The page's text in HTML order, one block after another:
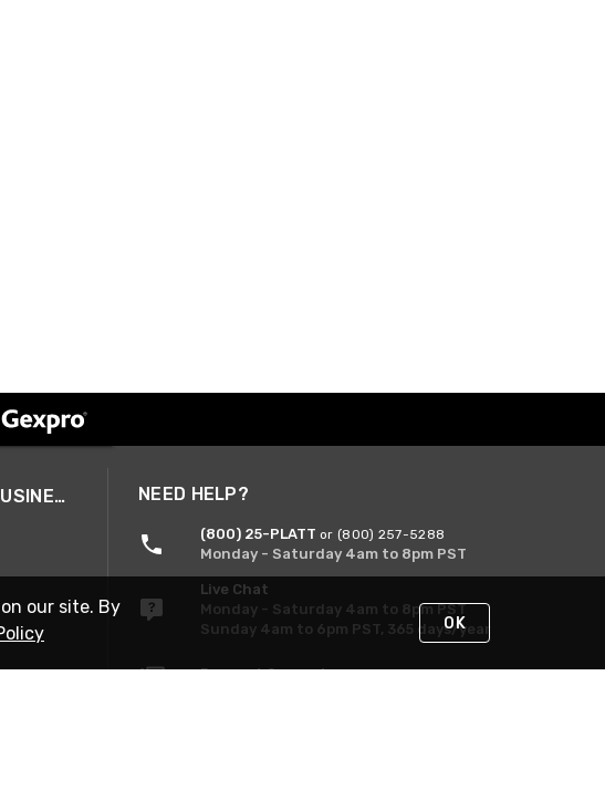
A SMARTER WAY TO DO BUSINESS NEED HELP?
(800) 25-PLATT or (800) 257-5288
Monday - Saturday 4am to 8pm PST
Live Chat
Monday - Saturday 4am to 8pm PST
Sunday 4am to 6pm PST, 365 days/year
Request Support
our site. By
OK